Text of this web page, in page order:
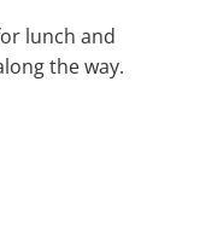
lunch and
the way.